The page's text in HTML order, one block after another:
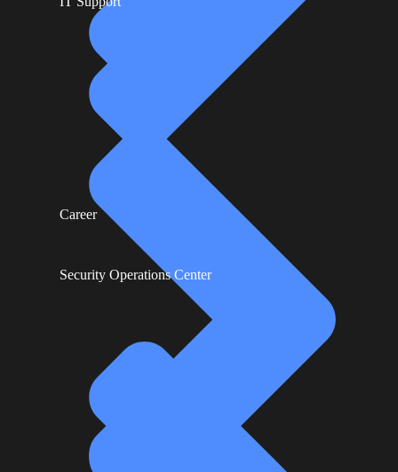
Career
Security Operations Center